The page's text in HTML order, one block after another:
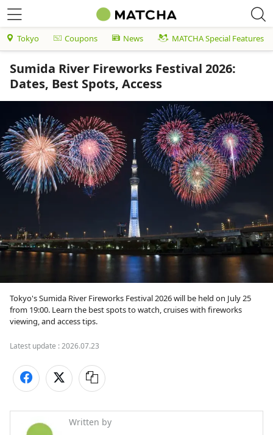
Tokyo Coupons News MATCHA Special Features
Sumida River Fireworks Festival 2026:
Dates, Best Spots, Access
Tokyo's Sumida River Fireworks Festival 2026 will be held on July 25
from 19:00. Learn the best spots to watch, cruises with fireworks
viewing, and access tips.
Latest update :2026.07.23
Written by